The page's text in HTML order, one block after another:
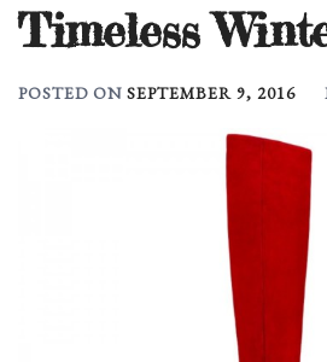
Timeless
POSTED ON SEPTEMBER 9, 2016